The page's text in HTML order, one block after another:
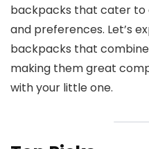
backpacks that cater
and preferences. Let’s
backpacks that
making them great
with your little one.